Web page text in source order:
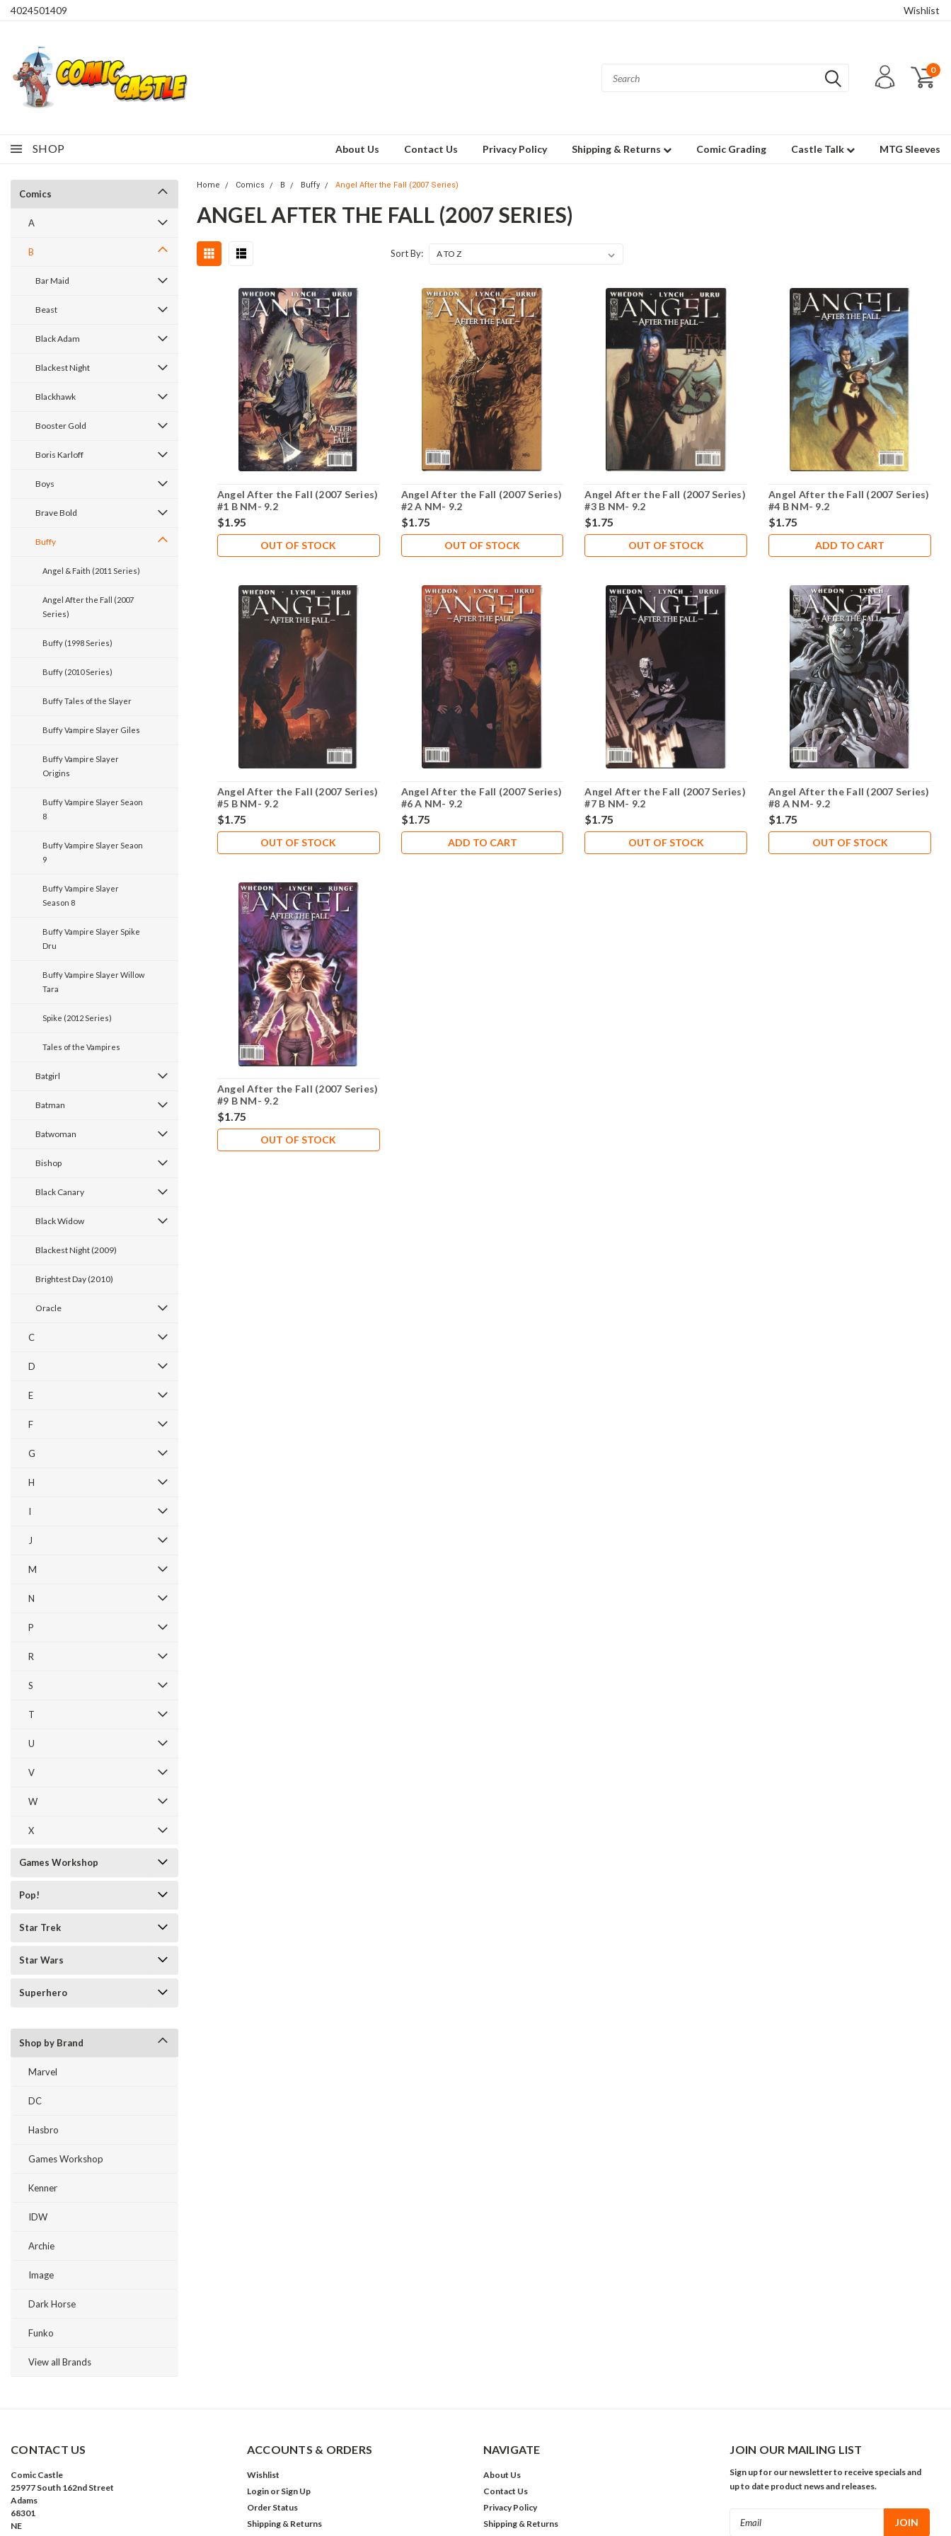
4024501409 Wishlist
0
SHOP About Us Contact Us Privacy Policy Shipping & Returns Comic Grading Castle Talk MTG Sleeves
Comics
A
B
Bar Maid
Beast
Black Adam
Blackest Night
Blackhawk
Booster Gold
Boris Karloff
Boys
Brave Bold
Buffy
Angel & Faith (2011 Series)
Angel After the Fall (2007
Series)
Buffy (1998 Series)
Buffy (2010 Series)
Buffy Tales of the Slayer
Buffy Vampire Slayer Giles
Buffy Vampire Slayer
Origins
Buffy Vampire Slayer Seaon
8
Buffy Vampire Slayer Seaon
9
Buffy Vampire Slayer
Season 8
Buffy Vampire Slayer Spike
Dru
Buffy Vampire Slayer Willow
Tara
Spike (2012 Series)
Tales of the Vampires
Batgirl
Batman
Batwoman
Bishop
Black Canary
Black Widow
Blackest Night (2009)
Brightest Day (2010)
Oracle
C
D
E
F
G
H
I
J
M
N
P
R
S
T
U
V
W
X
Games Workshop
Pop!
Star Trek
Star Wars
Superhero
Shop by Brand
Marvel
DC
Hasbro
Games Workshop
Kenner
IDW
Archie
Image
Dark Horse
Funko
View all Brands
Home Comics B Buffy Angel After the Fall (2007 Series)
ANGEL AFTER THE FALL (2007 SERIES)
Sort By:
Angel After the Fall (2007 Series)
#1 B NM- 9.2
$1.95
OUT OF STOCK
Angel After the Fall (2007 Series)
#2 A NM- 9.2
$1.75
OUT OF STOCK
Angel After the Fall (2007 Series)
#3 B NM- 9.2
$1.75
OUT OF STOCK
Angel After the Fall (2007 Series)
#4 B NM- 9.2
$1.75
ADD TO CART
Angel After the Fall (2007 Series)
#5 B NM- 9.2
$1.75
OUT OF STOCK
Angel After the Fall (2007 Series)
#6 A NM- 9.2
$1.75
ADD TO CART
Angel After the Fall (2007 Series)
#7 B NM- 9.2
$1.75
OUT OF STOCK
Angel After the Fall (2007 Series)
#8 A NM- 9.2
$1.75
OUT OF STOCK
Angel After the Fall (2007 Series)
#9 B NM- 9.2
$1.75
OUT OF STOCK
CONTACT US
Comic Castle
25977 South 162nd Street
Adams
68301
NE
ACCOUNTS & ORDERS
Wishlist
Login or Sign Up
Order Status
Shipping & Returns
NAVIGATE
About Us
Contact Us
Privacy Policy
Shipping & Returns
JOIN OUR MAILING LIST
Sign up for our newsletter to receive specials and
up to date product news and releases.